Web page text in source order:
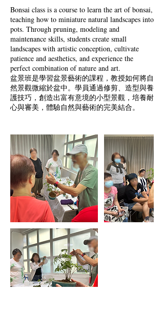
Bonsai class is a course to learn the art of bonsai,
teaching how to miniature natural landscapes into
pots. Through pruning, modeling and
maintenance skills, students create small
landscapes with artistic conception, cultivate
patience and aesthetics, and experience the
perfect combination of nature and art.
盆景班是學習盆景藝術的課程，教授如何將自
然景觀微縮於盆中。學員通過修剪、造型與養
護技巧，創造出富有意境的小型景觀，培養耐
心與審美，體驗自然與藝術的完美結合。